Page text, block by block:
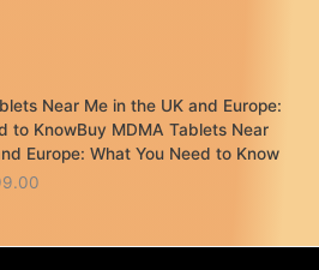
Near Me in the UK and Europe:
to KnowBuy MDMA Tablets Near
Europe: What You Need to Know
c